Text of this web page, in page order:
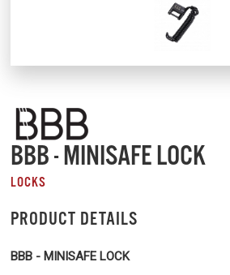
BBB - MINISAFE LOCK
LOCKS
PRODUCT DETAILS
BBB - MINISAFE LOCK